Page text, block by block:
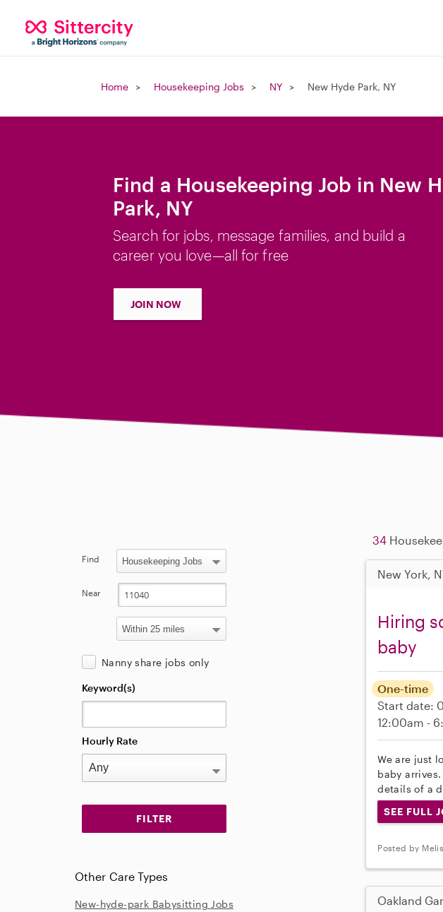
Home Housekeeping Jobs NY New Hyde Park, NY
Find a Housekeeping Job in New
Park, NY
Search for jobs, message families, and build a
career you love—all for free
JOIN NOW
34
New York,
Hiring
baby
One-time
Start date:
12:00am -
We are just
baby
details of a
SEE FULL
Posted by
Oakland
Find
Near
Nanny share jobs only
Keyword(s)
Hourly Rate
Other Care Types
New-hyde-park Babysitting Jobs